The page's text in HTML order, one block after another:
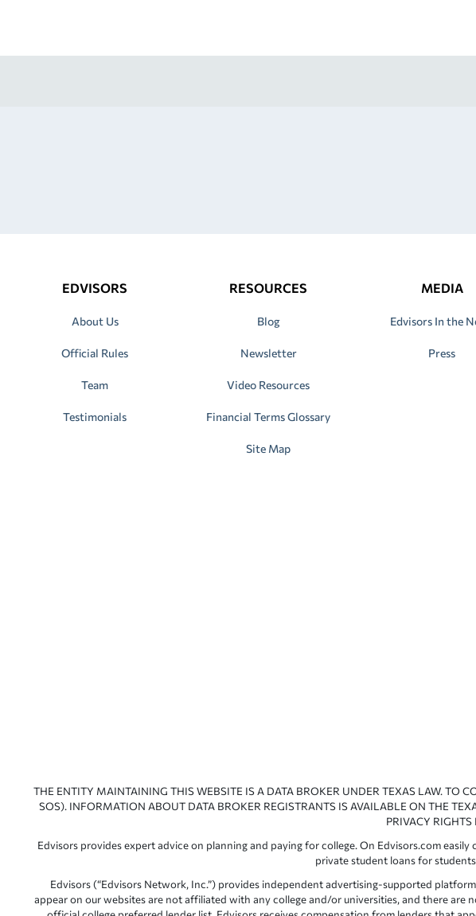
EDVISORS
About Us
Official Rules
Team
Testimonials
RESOURCES
Blog
Newsletter
Video Resources
Financial Terms Glossary
Site Map
MEDIA
Edvisors In the
Press
THE ENTITY MAINTAINING THIS WEBSITE IS A DATA BROKER UNDER TEXAS LAW. TO
SOS). INFORMATION ABOUT DATA BROKER REGISTRANTS IS AVAILABLE ON THE
PRIVACY RIGHTS
Edvisors provides expert advice on planning and paying for college. On Edvisors.com
private student loans for
Edvisors (“Edvisors Network, Inc.”) provides independent advertising-supported
appear on our websites are not affiliated with any college and/or universities, and there are